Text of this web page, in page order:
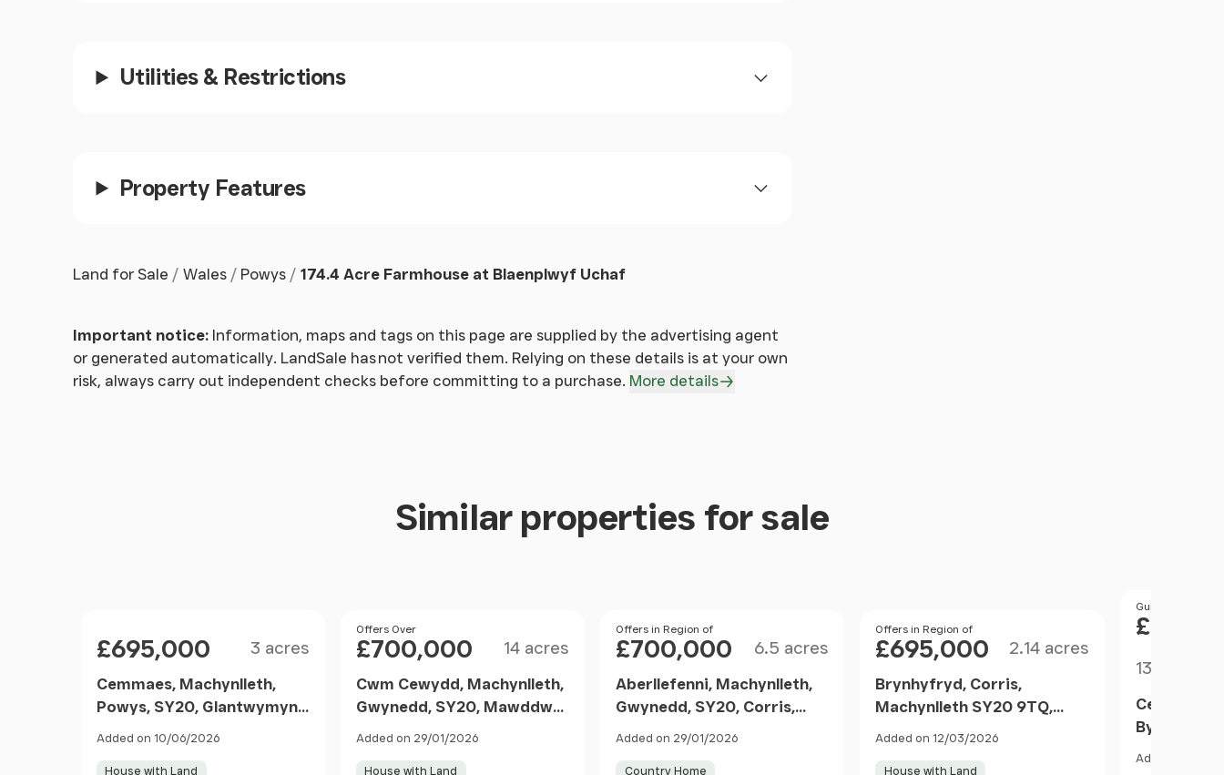
Utilities & Restrictions
Property Features
Land for Sale Wales Powys 174.4 Acre Farmhouse at Blaenplwyf Uchaf
Important notice: Information, maps and tags on this page are supplied by the advertising agent
or generated automatically. LandSale has not verified them. Relying on these details is at your own
risk, always carry out independent checks before committing to a purchase. More details
Similar properties for sale
£695,000 3 acres
Cemmaes, Machynlleth,
Powys, SY20, Glantwymyn,
Powys SY20 9AA Wales
Added on 10/06/2026
House with Land
Price
Offers Over
£700,000 14 acres
Cwm Cewydd, Machynlleth,
Gwynedd, SY20, Mawddwy,
Gwynedd SY20 9EE Wales
Added on 29/01/2026
House with Land
Price
Offers in Region of
£700,000 6.5 acres
Aberllefenni, Machynlleth,
Gwynedd, SY20, Corris,
Gwynedd SY20 9RR Wales
Added on 29/01/2026
Country Home
Price
Offers in Region of
£695,000 2.14 acres
Brynhyfryd, Corris,
Machynlleth SY20 9TQ,
Corris, Gwynedd SY20 9TW
Added on 12/03/2026
House with Land
Price
Guide Price
130.69
Byrhedyn,
Added on 22/